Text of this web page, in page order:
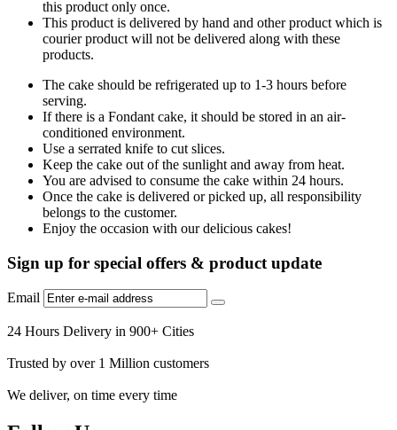
this product only once.
This product is delivered by hand and other product which is
courier product will not be delivered along with these
products.
The cake should be refrigerated up to 1-3 hours before
serving.
If there is a Fondant cake, it should be stored in an air-
conditioned environment.
Use a serrated knife to cut slices.
Keep the cake out of the sunlight and away from heat.
You are advised to consume the cake within 24 hours.
Once the cake is delivered or picked up, all responsibility
belongs to the customer.
Enjoy the occasion with our delicious cakes!
Sign up for special offers & product update
Email
24 Hours Delivery in 900+ Cities
Trusted by over 1 Million customers
We deliver, on time every time